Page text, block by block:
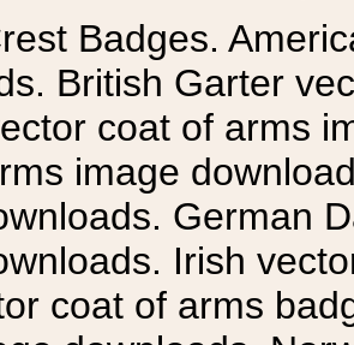
Badges.
British Garter
coat of arms
image
German
Irish
coat of arms